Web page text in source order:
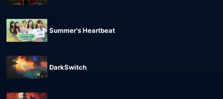
Summer's Heartbeat
DarkSwitch